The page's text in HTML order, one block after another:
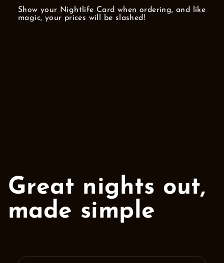
Show your Nightlife Card when ordering, and like
magic, your prices will be slashed!
Great nights out,
made simple